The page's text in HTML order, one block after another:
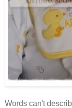
Words can't